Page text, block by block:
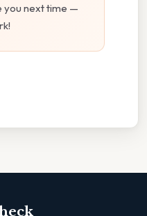
you next time —